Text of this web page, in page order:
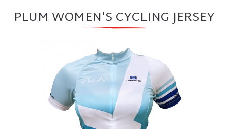
PLUM WOMEN'S CYCLING JERSEY